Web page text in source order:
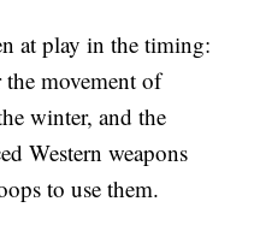
at play in the timing:
movement of
winter, and the
Western weapons
to use them.